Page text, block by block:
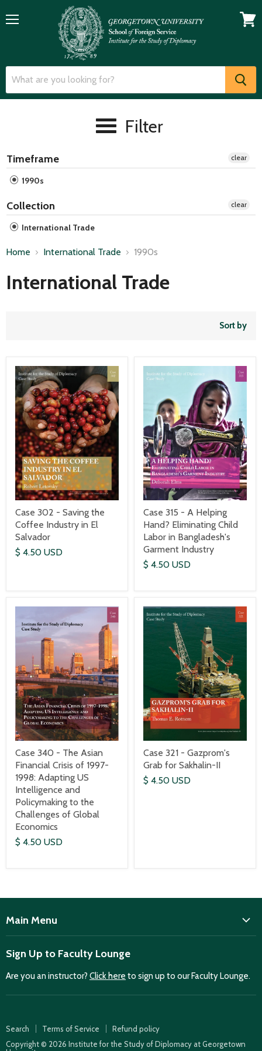
Filter
Timeframe
1990s
clear
Collection
International Trade
clear
Home International Trade 1990s
International Trade
Sort by
Case 302 - Saving the
Coffee Industry in El
Salvador
$ 4.50 USD
Case 315 - A Helping
Hand? Eliminating Child
Labor in Bangladesh's
Garment Industry
$ 4.50 USD
Case 340 - The Asian
Financial Crisis of 1997-
1998: Adapting US
Intelligence and
Policymaking to the
Challenges of Global
Economics
$ 4.50 USD
Case 321 - Gazprom's
Grab for Sakhalin-II
$ 4.50 USD
Main Menu
Home
Purchase case studies
Faculty Lounge
Case Summaries
Sign Up to Faculty Lounge
Are you an instructor? Click here to sign up to our Faculty Lounge.
Search Terms of Service
Refund policy
Copyright © 2026 Institute for the Study of Diplomacy at Georgetown